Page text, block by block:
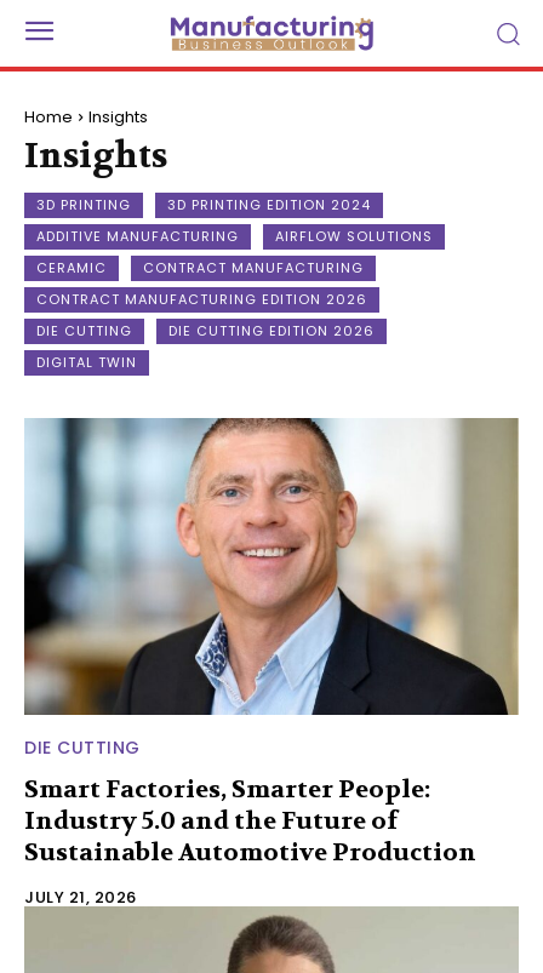
Home Insights
Insights
3D PRINTING
3D PRINTING EDITION 2024
ADDITIVE MANUFACTURING
AIRFLOW SOLUTIONS
CERAMIC
CONTRACT MANUFACTURING
CONTRACT MANUFACTURING EDITION 2026
DIE CUTTING
DIE CUTTING EDITION 2026
DIGITAL TWIN
DIE CUTTING
Smart Factories, Smarter People:
Industry 5.0 and the Future of
Sustainable Automotive Production
JULY 21, 2026